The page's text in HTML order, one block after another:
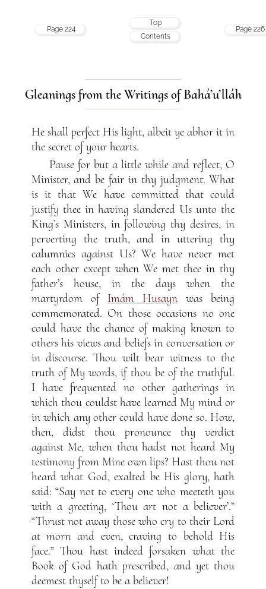
Page 224
Top
Contents
Page 226
Gleanings from the Writings of Bahá’u’lláh
He shall perfect His light, albeit ye abhor it in
the secret of your hearts.
Pause for but a little while and reflect, O
Minister, and be fair in thy judgment. What
is it that We have committed that could
justify thee in having slandered Us unto the
King’s Ministers, in following thy desires, in
perverting the truth, and in uttering thy
calumnies against Us? We have never met
each other except when We met thee in thy
father’s house, in the days when the
martyrdom of Imám Ḥusayn was being
commemorated. On those occasions no one
could have the chance of making known to
others his views and beliefs in conversation or
in discourse. Thou wilt bear witness to the
truth of My words, if thou be of the truthful.
I have frequented no other gatherings in
which thou couldst have learned My mind or
in which any other could have done so. How,
then, didst thou pronounce thy verdict
against Me, when thou hadst not heard My
testimony from Mine own lips? Hast thou not
heard what God, exalted be His glory, hath
said: “Say not to every one who meeteth you
with a greeting, ‘Thou art not a believer’.”
“Thrust not away those who cry to their Lord
at morn and even, craving to behold His
face.” Thou hast indeed forsaken what the
Book of God hath prescribed, and yet thou
deemest thyself to be a believer!